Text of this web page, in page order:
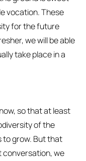
vocation. These
for the future
we will be able
take place in a
so that at least
of the
to grow. But that
conversation, we